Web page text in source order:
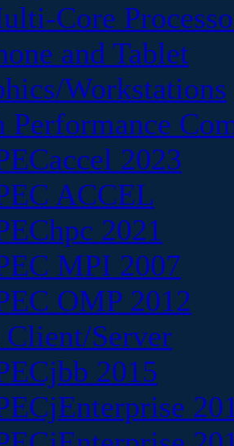
Core
and Tablet
Workstations
Performance
2023
ACCEL
2021
MPI 2007
OMP 2012
Client/Server
2015